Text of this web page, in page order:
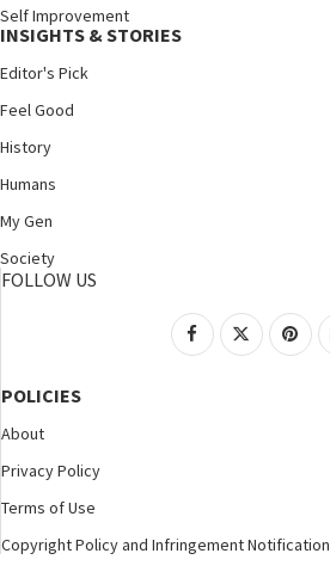
Self Improvement
INSIGHTS & STORIES
Editor's Pick
Feel Good
History
Humans
My Gen
Society
FOLLOW US
POLICIES
About
Privacy Policy
Terms of Use
Copyright Policy and Infringement Notification